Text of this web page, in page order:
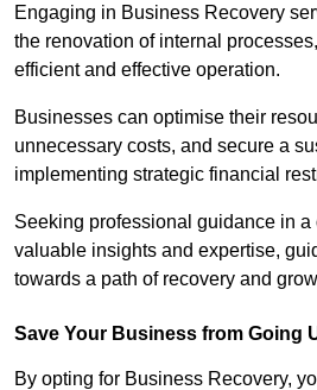
Engaging in Business Recovery
the renovation of internal
efficient and effective operation.
Businesses can optimise their
unnecessary costs, and secure a
implementing strategic financial
Seeking professional guidance in
valuable insights and expertise,
towards a path of recovery and
Save Your Business from Going
By opting for Business Recovery,